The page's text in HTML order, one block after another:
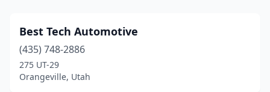
Best Tech Automotive
(435) 748-2886
275 UT-29
Orangeville, Utah